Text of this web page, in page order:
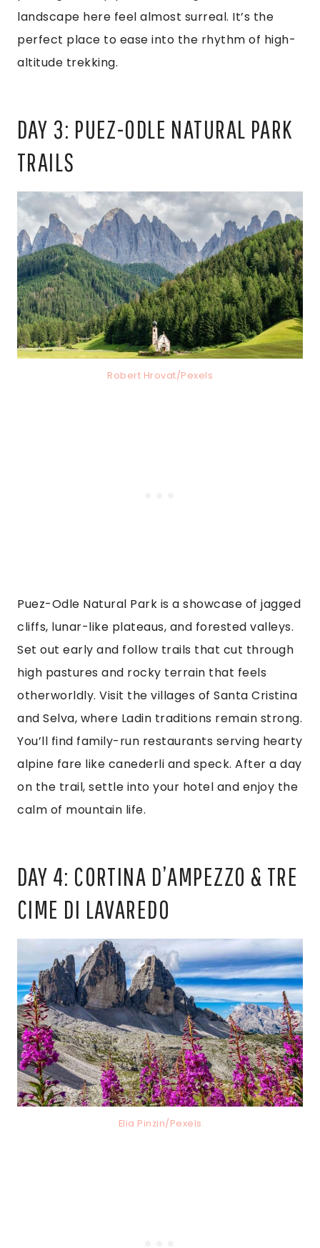
landscape here feel almost surreal. It’s the
perfect place to ease into the rhythm of high-
altitude trekking.
DAY 3: PUEZ-ODLE NATURAL PARK
TRAILS
Robert Hrovat/Pexels
Puez-Odle Natural Park is a showcase of jagged
cliffs, lunar-like plateaus, and forested valleys.
Set out early and follow trails that cut through
high pastures and rocky terrain that feels
otherworldly. Visit the villages of Santa Cristina
and Selva, where Ladin traditions remain strong.
You’ll find family-run restaurants serving hearty
alpine fare like canederli and speck. After a day
on the trail, settle into your hotel and enjoy the
calm of mountain life.
DAY 4: CORTINA D’AMPEZZO & TRE
CIME DI LAVAREDO
Elia Pinzin/Pexels